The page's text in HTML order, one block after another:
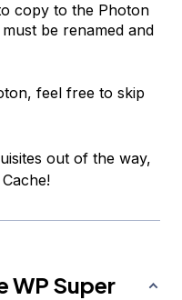
copy to the Photon
be renamed and
feel free to skip
out of the way,
WP Super